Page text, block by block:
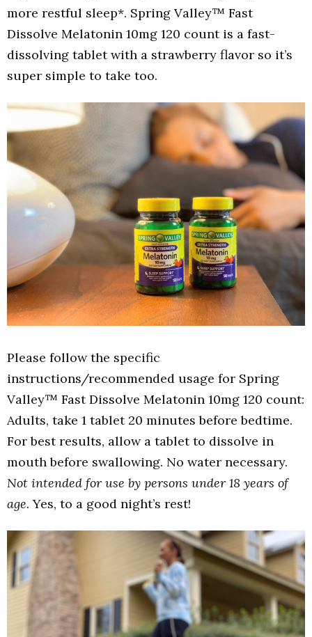
more restful sleep*. Spring Valley™ Fast
Dissolve Melatonin 10mg 120 count is a fast-
dissolving tablet with a strawberry flavor so it’s
super simple to take too.
Please follow the specific
instructions/recommended usage for Spring
Valley™ Fast Dissolve Melatonin 10mg 120 count:
Adults, take 1 tablet 20 minutes before bedtime.
For best results, allow a tablet to dissolve in
mouth before swallowing. No water necessary.
Not intended for use by persons under 18 years of
age.Yes, to a good night’s rest!